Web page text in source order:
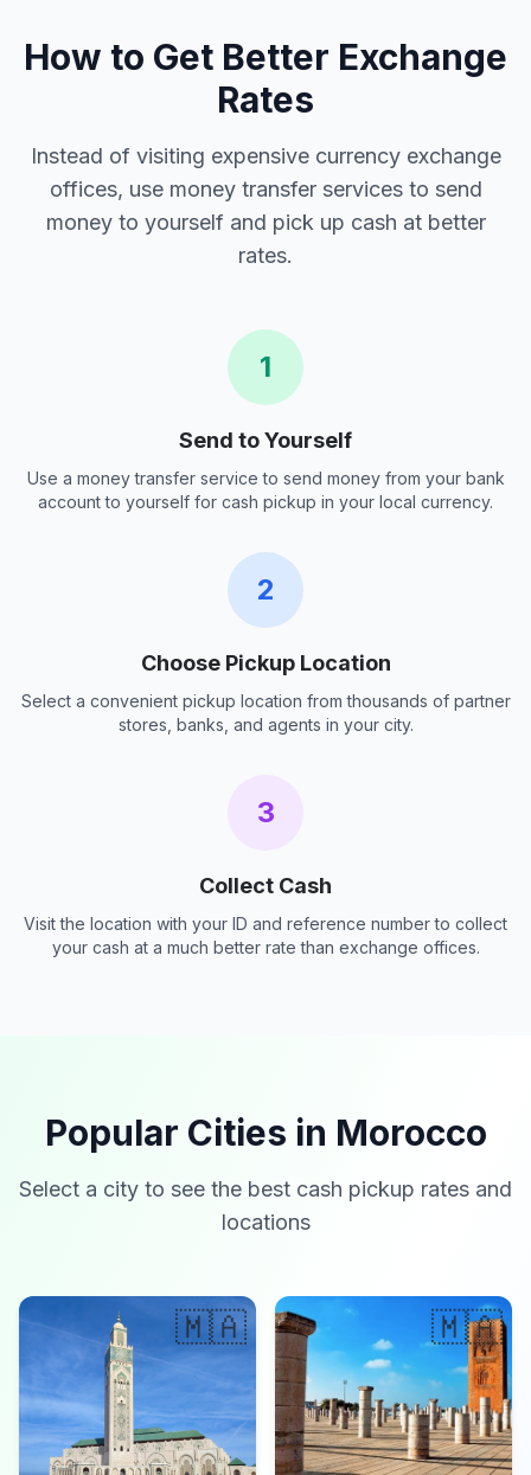
How to Get Better Exchange
Rates
Instead of visiting expensive currency exchange
offices, use money transfer services to send
money to yourself and pick up cash at better
rates.
1
Send to Yourself
Use a money transfer service to send money from your bank
account to yourself for cash pickup in your local currency.
2
Choose Pickup Location
Select a convenient pickup location from thousands of partner
stores, banks, and agents in your city.
3
Collect Cash
Visit the location with your ID and reference number to collect
your cash at a much better rate than exchange offices.
Popular Cities in Morocco
Select a city to see the best cash pickup rates and
locations
🇲🇦 🇲🇦